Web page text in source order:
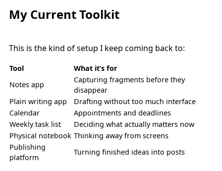
My Current Toolkit
This is the kind of setup I keep coming back to:
Tool
What it’s for
Notes app
Capturing fragments before they
disappear
Plain writing app
Drafting without too much interface
Calendar
Appointments and deadlines
Weekly task list
Deciding what actually matters now
Physical notebook Thinking away from screens
Publishing
platform
Turning finished ideas into posts